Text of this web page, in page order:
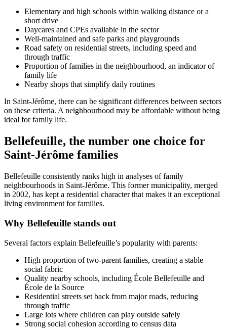
Elementary and high schools within walking distance or a
short drive
Daycares and CPEs available in the sector
Well-maintained and safe parks and playgrounds
Road safety on residential streets, including speed and
through traffic
Proportion of families in the neighbourhood, an indicator of
family life
Nearby shops that simplify daily routines
In Saint-Jérôme, there can be significant differences between sectors
on these criteria. A neighbourhood may be affordable without being
ideal for family life.
Bellefeuille, the number one choice for
Saint-Jérôme families
Bellefeuille consistently ranks high in analyses of family
neighbourhoods in Saint-Jérôme. This former municipality, merged
in 2002, has kept a residential character that makes it an exceptional
living environment for families.
Why Bellefeuille stands out
Several factors explain Bellefeuille’s popularity with parents:
High proportion of two-parent families, creating a stable
social fabric
Quality nearby schools, including École Bellefeuille and
École de la Source
Residential streets set back from major roads, reducing
through traffic
Large lots where children can play outside safely
Strong social cohesion according to census data